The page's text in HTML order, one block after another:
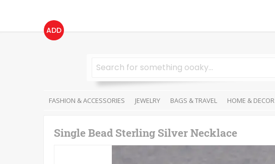
ADD
FASHION & ACCESSORIES JEWELRY BAGS & TRAVEL HOME & DECOR
Single Bead Sterling Silver Necklace